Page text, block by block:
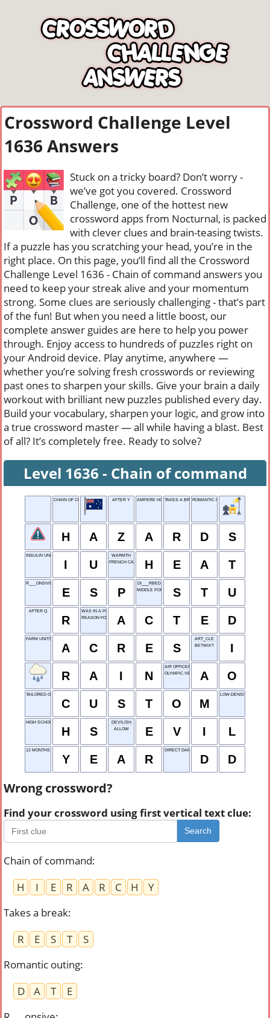
Crossword Challenge Level
1636 Answers
Stuck on a tricky board? Don’t worry -
we’ve got you covered. Crossword
Challenge, one of the hottest new
crossword apps from Nocturnal, is packed
with clever clues and brain-teasing twists.
If a puzzle has you scratching your head, you’re in the
right place. On this page, you’ll find all the Crossword
Challenge Level 1636 - Chain of command answers you
need to keep your streak alive and your momentum
strong. Some clues are seriously challenging - that’s part
of the fun! But when you need a little boost, our
complete answer guides are here to help you power
through. Enjoy access to hundreds of puzzles right on
your Android device. Play anytime, anywhere —
whether you’re solving fresh crosswords or reviewing
past ones to sharpen your skills. Give your brain a daily
workout with brilliant new puzzles published every day.
Build your vocabulary, sharpen your logic, and grow into
a true crossword master — all while having a blast. Best
of all? It’s completely free. Ready to solve?
Level 1636 - Chain of command
CHAIN OF COMMAND AFTER Y AMPERE HOURTAKES A BREAKROMANTIC OUTING
H A Z A R D S
INSULIN UNIT
I U
WARMTH
FRENCH CAPITAL H E A T
R___ONSIVE
E S P
DI___RBED
MIDDLE POINT
S T U
AFTER Q
R
WAS IN A PLAY
REASON FOR ACTION
A C T E D
FARM UNITS
A C R E S
ART_CLE
BETWIXT
I
R A I N
AIR OFFICER
OLYMPIC VENUE
A O
TAILORED ORDER
C U S T O M
LOW-DENSITY
HIGH SCHOOL
H S
DEVILISH
ALLOW
E V I L
12 MONTHS
Y E A R
DIRECT DAMAGE
D D
Wrong crossword?
Find your crossword using first vertical text clue:
Search
Chain of command:
H
I E R A R C H
Y
Takes a break:
R
E S T
S
Romantic outing:
D
A T
E